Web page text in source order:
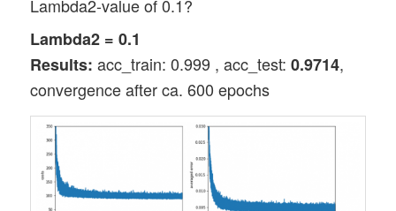
Lambda2-value of 0.1?
Lambda2 = 0.1
Results: acc_train: 0.999 , acc_test:0.9714,
convergence after ca. 600 epochs